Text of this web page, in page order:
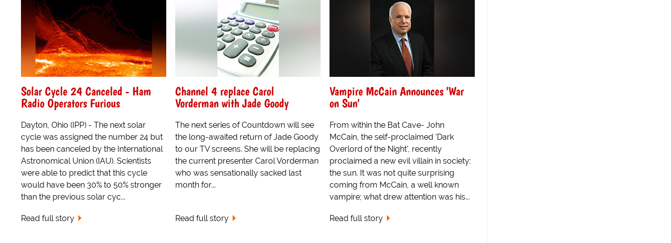
Solar Cycle 24 Canceled - Ham
Radio Operators Furious
Dayton, Ohio (IPP) - The next solar
cycle was assigned the number 24 but
has been canceled by the International
Astronomical Union (IAU). Scientists
were able to predict that this cycle
would have been 30% to 50% stronger
than the previous solar cyc...
Read full story
Channel 4 replace Carol
Vorderman with Jade Goody
The next series of Countdown will see
the long-awaited return of Jade Goody
to our TV screens. She will be replacing
the current presenter Carol Vorderman
who was sensationally sacked last
month for...
Read full story
Vampire McCain Announces 'War
on Sun'
From within the Bat Cave- John
McCain, the self-proclaimed 'Dark
Overlord of the Night', recently
proclaimed a new evil villain in society:
the sun. It was not quite surprising
coming from McCain, a well known
vampire; what drew attention was his...
Read full story